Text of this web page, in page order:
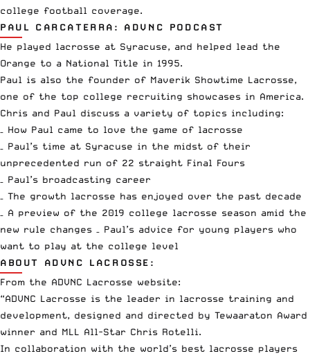
college football coverage.
PAUL CARCATERRA: ADVNC PODCAST
He played lacrosse at Syracuse, and helped lead the
Orange to a National Title in 1995.
Paul is also the founder of Maverik Showtime Lacrosse,
one of the top college recruiting showcases in America.
Chris and Paul discuss a variety of topics including:
– How Paul came to love the game of lacrosse
– Paul’s time at Syracuse in the midst of their
unprecedented run of 22 straight Final Fours
– Paul’s broadcasting career
– The growth lacrosse has enjoyed over the past decade
– A preview of the 2019 college lacrosse season amid the
new rule changes – Paul’s advice for young players who
want to play at the college level
ABOUT ADVNC LACROSSE:
From the ADVNC Lacrosse website:
“ADVNC Lacrosse is the leader in lacrosse training and
development, designed and directed by Tewaaraton Award
winner and MLL All-Star Chris Rotelli.
In collaboration with the world’s best lacrosse players